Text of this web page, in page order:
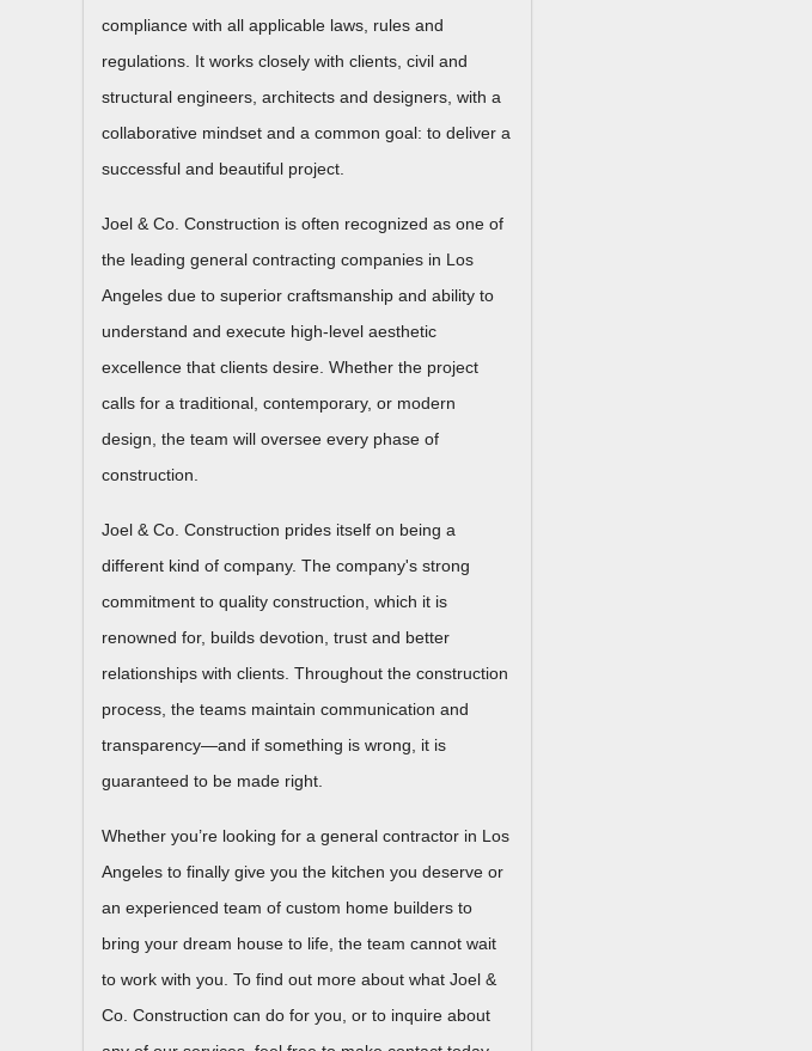
compliance with all applicable laws, rules and
regulations. It works closely with clients, civil and
structural engineers, architects and designers, with a
collaborative mindset and a common goal: to deliver a
successful and beautiful project.
Joel & Co. Construction is often recognized as one of
the leading general contracting companies in Los
Angeles due to superior craftsmanship and ability to
understand and execute high-level aesthetic
excellence that clients desire. Whether the project
calls for a traditional, contemporary, or modern
design, the team will oversee every phase of
construction.
Joel & Co. Construction prides itself on being a
different kind of company. The company's strong
commitment to quality construction, which it is
renowned for, builds devotion, trust and better
relationships with clients. Throughout the construction
process, the teams maintain communication and
transparency—and if something is wrong, it is
guaranteed to be made right.
Whether you’re looking for a general contractor in Los
Angeles to finally give you the kitchen you deserve or
an experienced team of custom home builders to
bring your dream house to life, the team cannot wait
to work with you. To find out more about what Joel &
Co. Construction can do for you, or to inquire about